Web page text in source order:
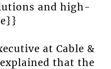
and high-
at Cable &
that the